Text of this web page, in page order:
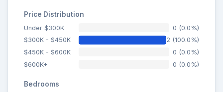
Price Distribution
Under $300K
0 (0.0%)
$300K - $450K
2 (100.0%)
$450K - $600K
0 (0.0%)
$600K+
0 (0.0%)
Bedrooms